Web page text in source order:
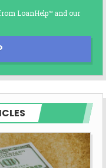
LoanHelp™ and our